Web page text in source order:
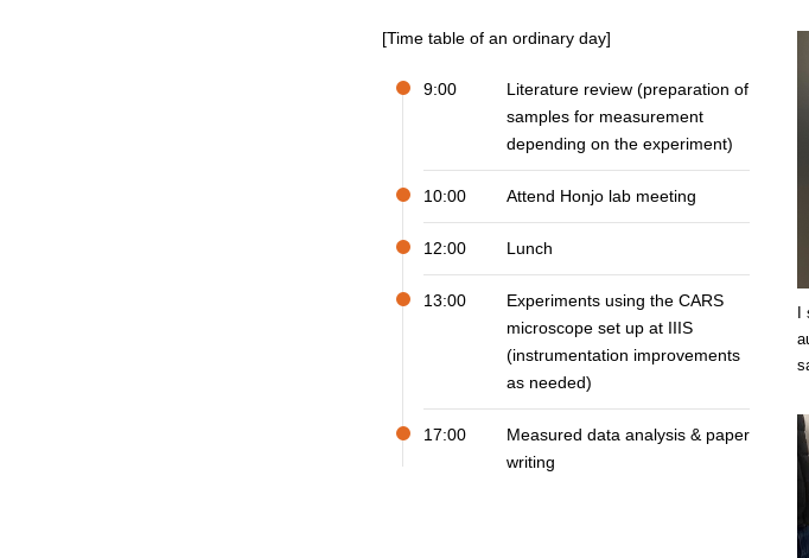
[Time table of an ordinary day]
9:00
Literature review (preparation of
samples for measurement
depending on the experiment)
10:00 Attend Honjo lab meeting
12:00 Lunch
13:00
Experiments using the CARS
microscope set up at IIIS
(instrumentation improvements
as needed)
17:00
Measured data analysis & paper
writing
I